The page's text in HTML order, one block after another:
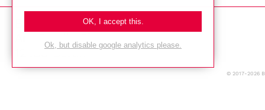
Bestec GmbH
Am Studio 2b
12489 Berlin
© 2017-2026
OK, I accept this.
Ok, but disable google analytics please.